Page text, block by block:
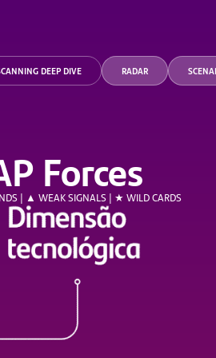
DEEP DIVE RADAR
Forces
| ▲ WEAK SIGNALS | ★ WILD CARDS